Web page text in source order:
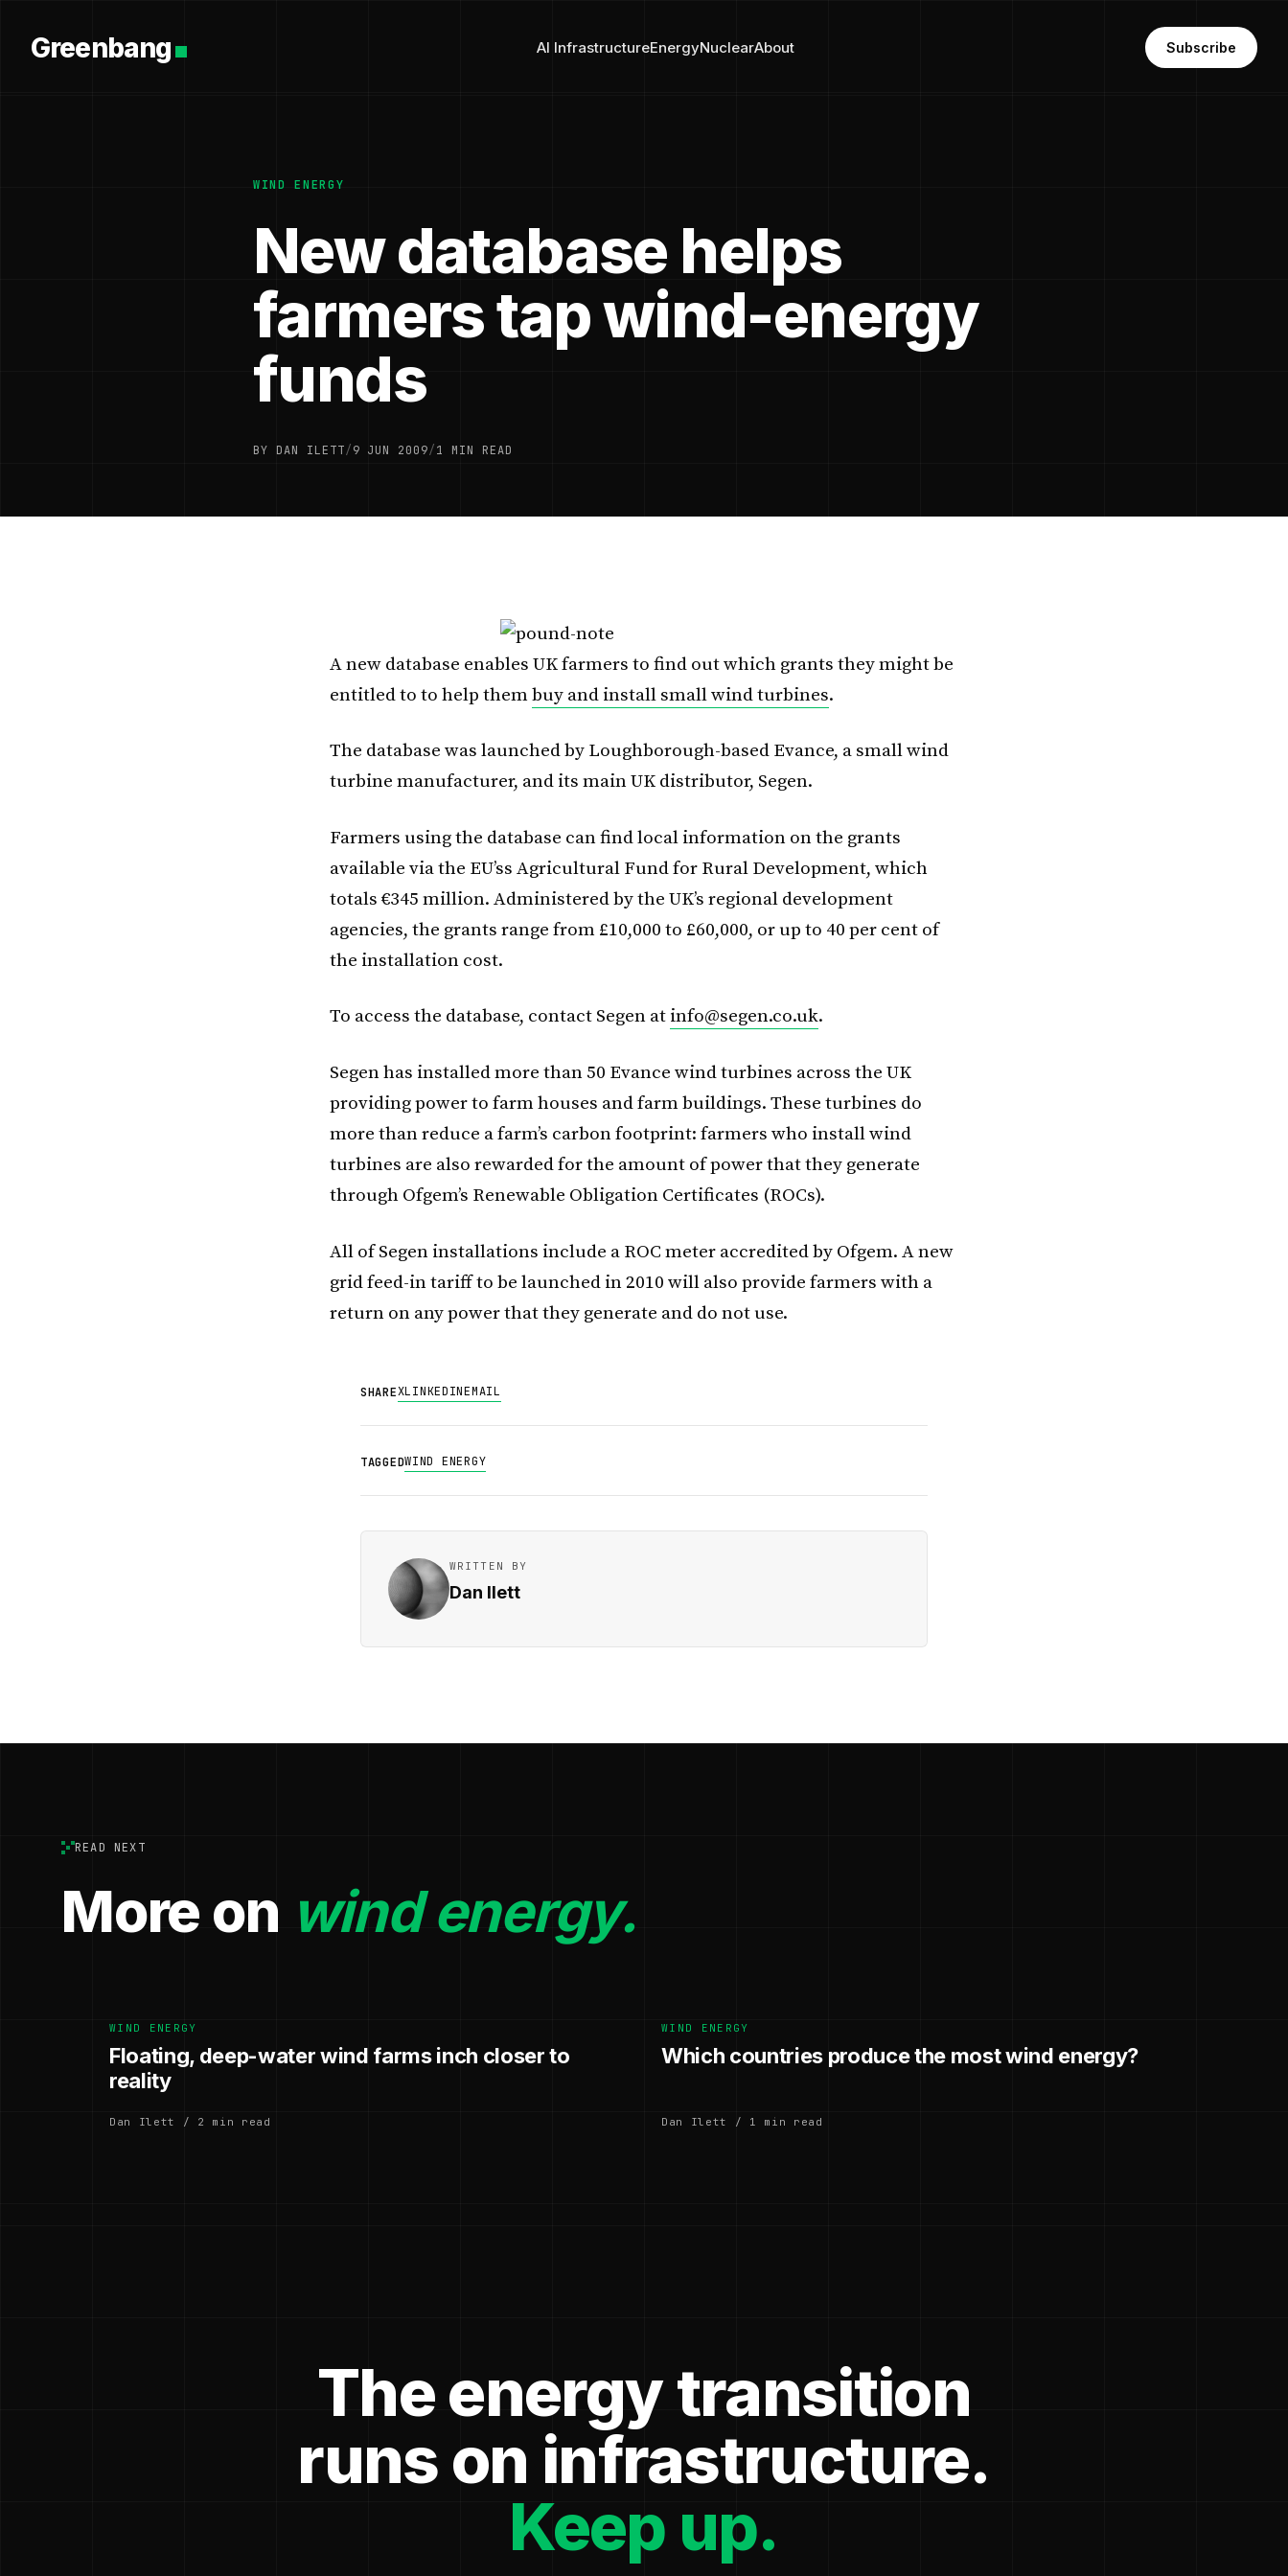
Greenbang AI InfrastructureEnergyNuclearAbout Subscribe
WIND ENERGY
New database helps
farmers tap wind-energy
funds
BY DAN ILETT/9 JUN 2009/1 MIN READ
A new database enables UK farmers to find out which grants they might be
entitled to to help thembuy and install small wind turbines.
The database was launched by Loughborough-based Evance, a small wind
turbine manufacturer, and its main UK distributor, Segen.
Farmers using the database can find local information on the grants
available via the EU’ss Agricultural Fund for Rural Development, which
totals €345 million. Administered by the UK’s regional development
agencies, the grants range from £10,000 to £60,000, or up to 40 per cent of
the installation cost.
To access the database, contact Segen at info@segen.co.uk.
Segen has installed more than 50 Evance wind turbines across the UK
providing power to farm houses and farm buildings. These turbines do
more than reduce a farm’s carbon footprint: farmers who install wind
turbines are also rewarded for the amount of power that they generate
through Ofgem’s Renewable Obligation Certificates (ROCs).
All of Segen installations include a ROC meter accredited by Ofgem. A new
grid feed-in tariff to be launched in 2010 will also provide farmers with a
return on any power that they generate and do not use.
SHAREXLINKEDINEMAIL
TAGGEDWIND ENERGY
WRITTEN BY
Dan Ilett
READ NEXT
More on wind energy.
WIND ENERGY
Floating, deep-water wind farms inch closer to
reality
Dan Ilett / 2 min read
WIND ENERGY
Which countries produce the most wind energy?
Dan Ilett / 1 min read
The energy transition
runs on infrastructure.
Keep up.